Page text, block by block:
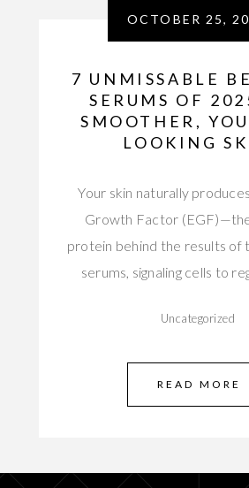
OCTOBER 25,
7 UNMISSABLE
SERUMS OF
SMOOTHER,
LOOKING
Your skin naturally
Growth Factor
protein behind the results of
serums, signaling cells to
Uncategorized
READ MORE